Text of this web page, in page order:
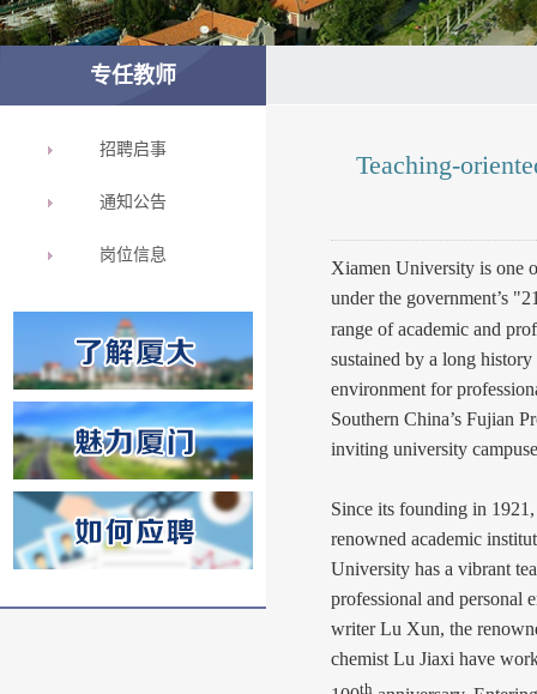
专任教师
招聘启事
通知公告
岗位信息
Teaching-
Xiamen University is one
under the government’s
range of academic and
sustained by a long
environment for
Southern China’s Fujian
inviting university
Since its founding in
renowned academic
University has a vibrant
professional and personal
writer Lu Xun, the
chemist Lu Jiaxi have
th